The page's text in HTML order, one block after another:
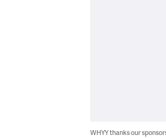
WHYY thanks our